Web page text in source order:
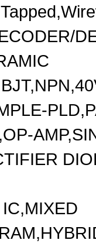
IC,MIXED